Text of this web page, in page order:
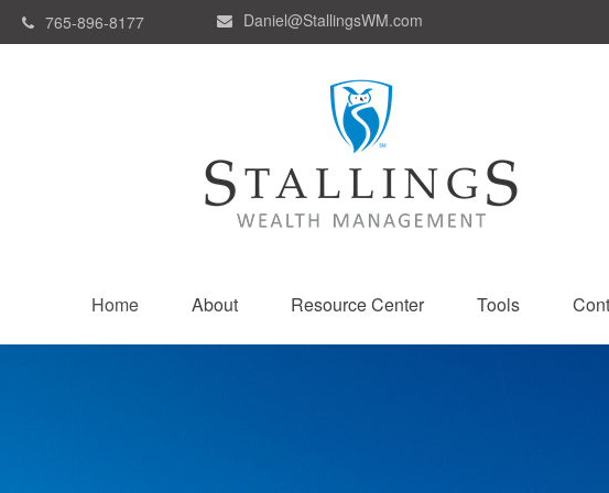
765-896-8177 Daniel@StallingsWM.com
Home About Resource Center Tools